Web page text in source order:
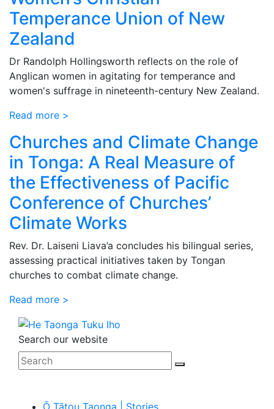
Temperance Union of New
Zealand
Dr Randolph Hollingsworth reflects on the role of
Anglican women in agitating for temperance and
women's suffrage in nineteenth-century New Zealand.
Read more >
Churches and Climate Change
in Tonga: A Real Measure of
the Effectiveness of Pacific
Conference of Churches’
Climate Works
Rev. Dr. Laiseni Liava’a concludes his bilingual series,
assessing practical initiatives taken by Tongan
churches to combat climate change.
Read more >
Search our website